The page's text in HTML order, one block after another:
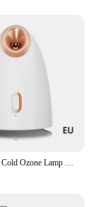
Hot Mini And Cold Ozone Lamp Machine Ionic Hair Spa Portable Sauna Magnifying In Nano Spray Facial Vaporizer Steamer With Mist